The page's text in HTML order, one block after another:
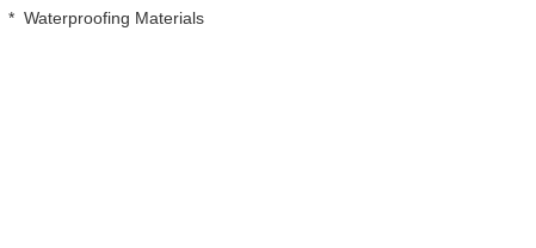
* Waterproofing Materials